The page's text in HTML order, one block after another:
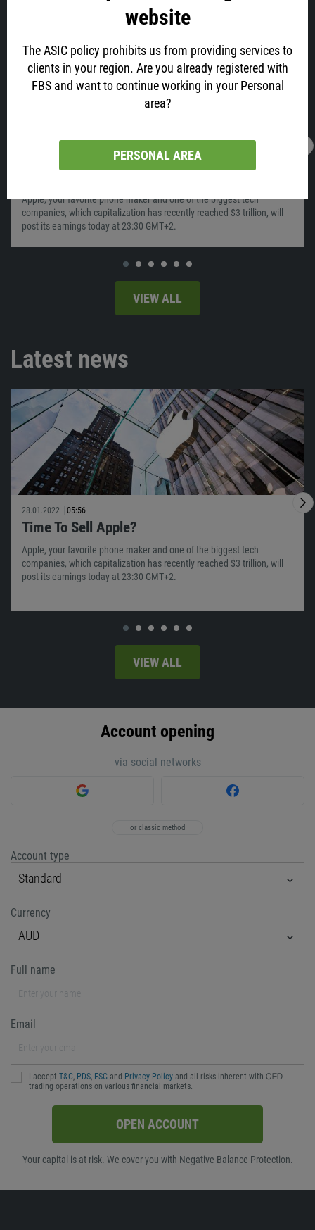
website
The ASIC policy prohibits us from providing services to
clients in your region. Are you already registered with
FBS and want to continue working in your Personal
area?
PERSONAL AREA
Account opening
via social networks
or classic method
Account type
Standard
Currency
AUD
Full name
Email
I accept T&C PDS FSG and Privacy Policy and all risks inherent with ᏟᖴᎠ
trading operations on various financial markets.
OPEN ACCOUNT
Your capital is at risk. We cover you with Negative Balance Protection.
Apple, your favorite phone maker and one of the biggest tech
companies, which capitalization has recently reached $3 trillion, will
post its earnings today at 23:30 GMT+2.
VIEW ALL
Latest news
28.01.2022 05:56
Time To Sell Apple?
Apple, your favorite phone maker and one of the biggest tech
companies, which capitalization has recently reached $3 trillion, will
post its earnings today at 23:30 GMT+2.
VIEW ALL